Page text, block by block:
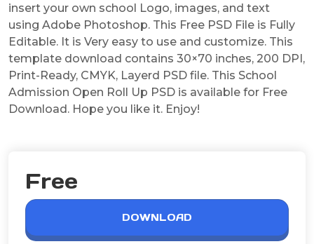
insert your own school Logo, images, and text
using Adobe Photoshop. This Free PSD File is Fully
Editable. It is Very easy to use and customize. This
template download contains 30×70 inches, 200 DPI,
Print-Ready, CMYK, Layerd PSD file. This School
Admission Open Roll Up PSD is available for Free
Download. Hope you like it. Enjoy!
Free
DOWNLOAD